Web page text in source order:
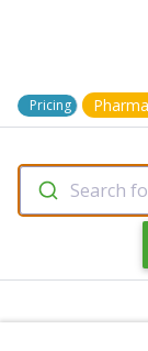
Pricing
Search